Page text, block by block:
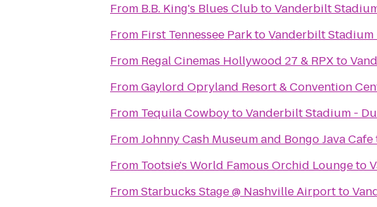
From B.B. King's Blues ClubtoVanderbilt
From First Tennessee ParktoVanderbilt
From Regal Cinemas Hollywood 27 & RPXto
FromGaylord Opryland Resort & Convention
From Tequila CowboytoVanderbilt Stadium -
FromJohnny Cash Museum and Bongo Java Cafe
From Tootsie's World Famous Orchid Loungeto
FromStarbucks Stage @ Nashville Airportto